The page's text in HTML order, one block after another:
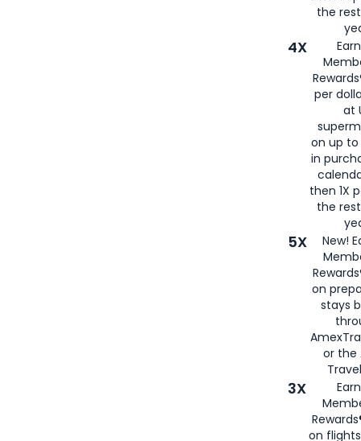
the
4X
per
at
on up to
in
then 1X
the
5X
New!
on
stays
or the
3X
on